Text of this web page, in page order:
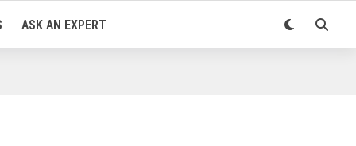
ASK AN EXPERT